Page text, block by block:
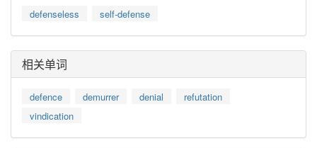
defenseless self-defense
相关单词
defence demurrer denial
refutation
vindication